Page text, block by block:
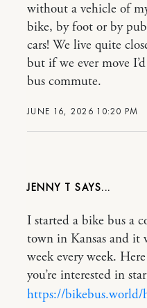
JUNE 16, 2026 10:20 PM
without a vehicle of
bike, by foot or by
cars! We live quite
but if we ever move
bus commute.
JENNY T
I started a bike bus a
town in Kansas and it
week every week.
you’re interested in
https://bikebus.world/